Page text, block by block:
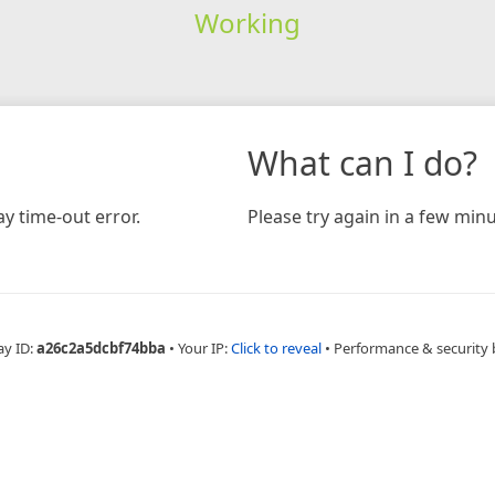
Working
time-out error.
What can I do?
Please try again in a few
ID:a26c2a5dcbf74bba • Your IP:Click to reveal • Performance & security